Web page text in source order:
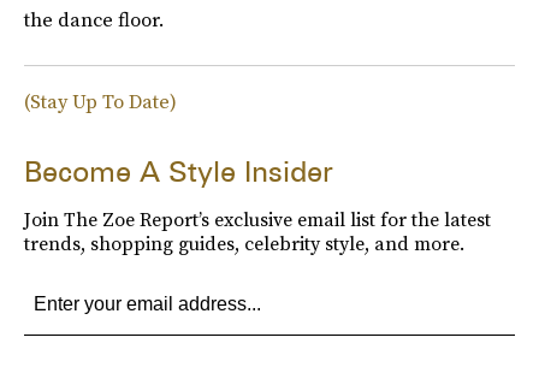
the dance floor.
(Stay Up To Date)
Become A Style Insider
Join The Zoe Report’s exclusive email list for the latest
trends, shopping guides, celebrity style, and more.